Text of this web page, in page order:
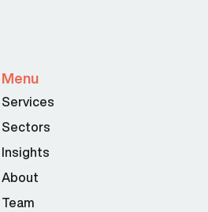
Menu
Services
Sectors
Insights
About
Team